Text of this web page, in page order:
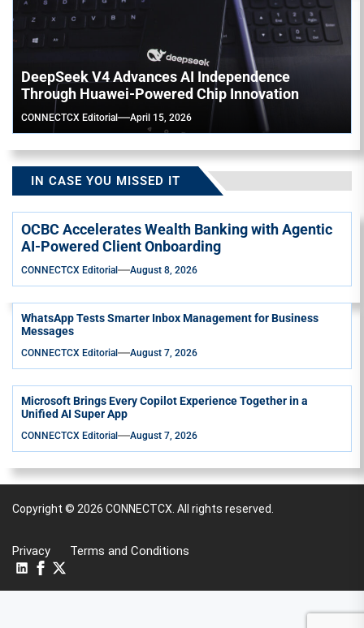
DeepSeek V4 Advances AI Independence
Through Huawei-Powered Chip Innovation
CONNECTCX Editorial April 15, 2026
IN CASE YOU MISSED IT
OCBC Accelerates Wealth Banking with Agentic
AI-Powered Client Onboarding
CONNECTCX Editorial August 8, 2026
WhatsApp Tests Smarter Inbox Management for Business
Messages
CONNECTCX Editorial August 7, 2026
Microsoft Brings Every Copilot Experience Together in a
Unified AI Super App
CONNECTCX Editorial August 7, 2026
Copyright © 2026 CONNECTCX. All rights reserved.
Privacy Terms and Conditions